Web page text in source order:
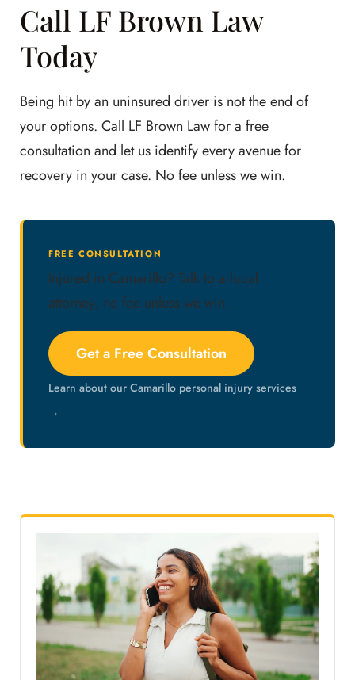
Call LF Brown Law
Today
Being hit by an uninsured driver is not the end of
your options. Call LF Brown Law for a free
consultation and let us identify every avenue for
recovery in your case. No fee unless we win.
FREE CONSULTATION
Injured in Camarillo? Talk to a local
attorney, no fee unless we win.
Get a Free Consultation
Learn about our Camarillo personal injury services
→